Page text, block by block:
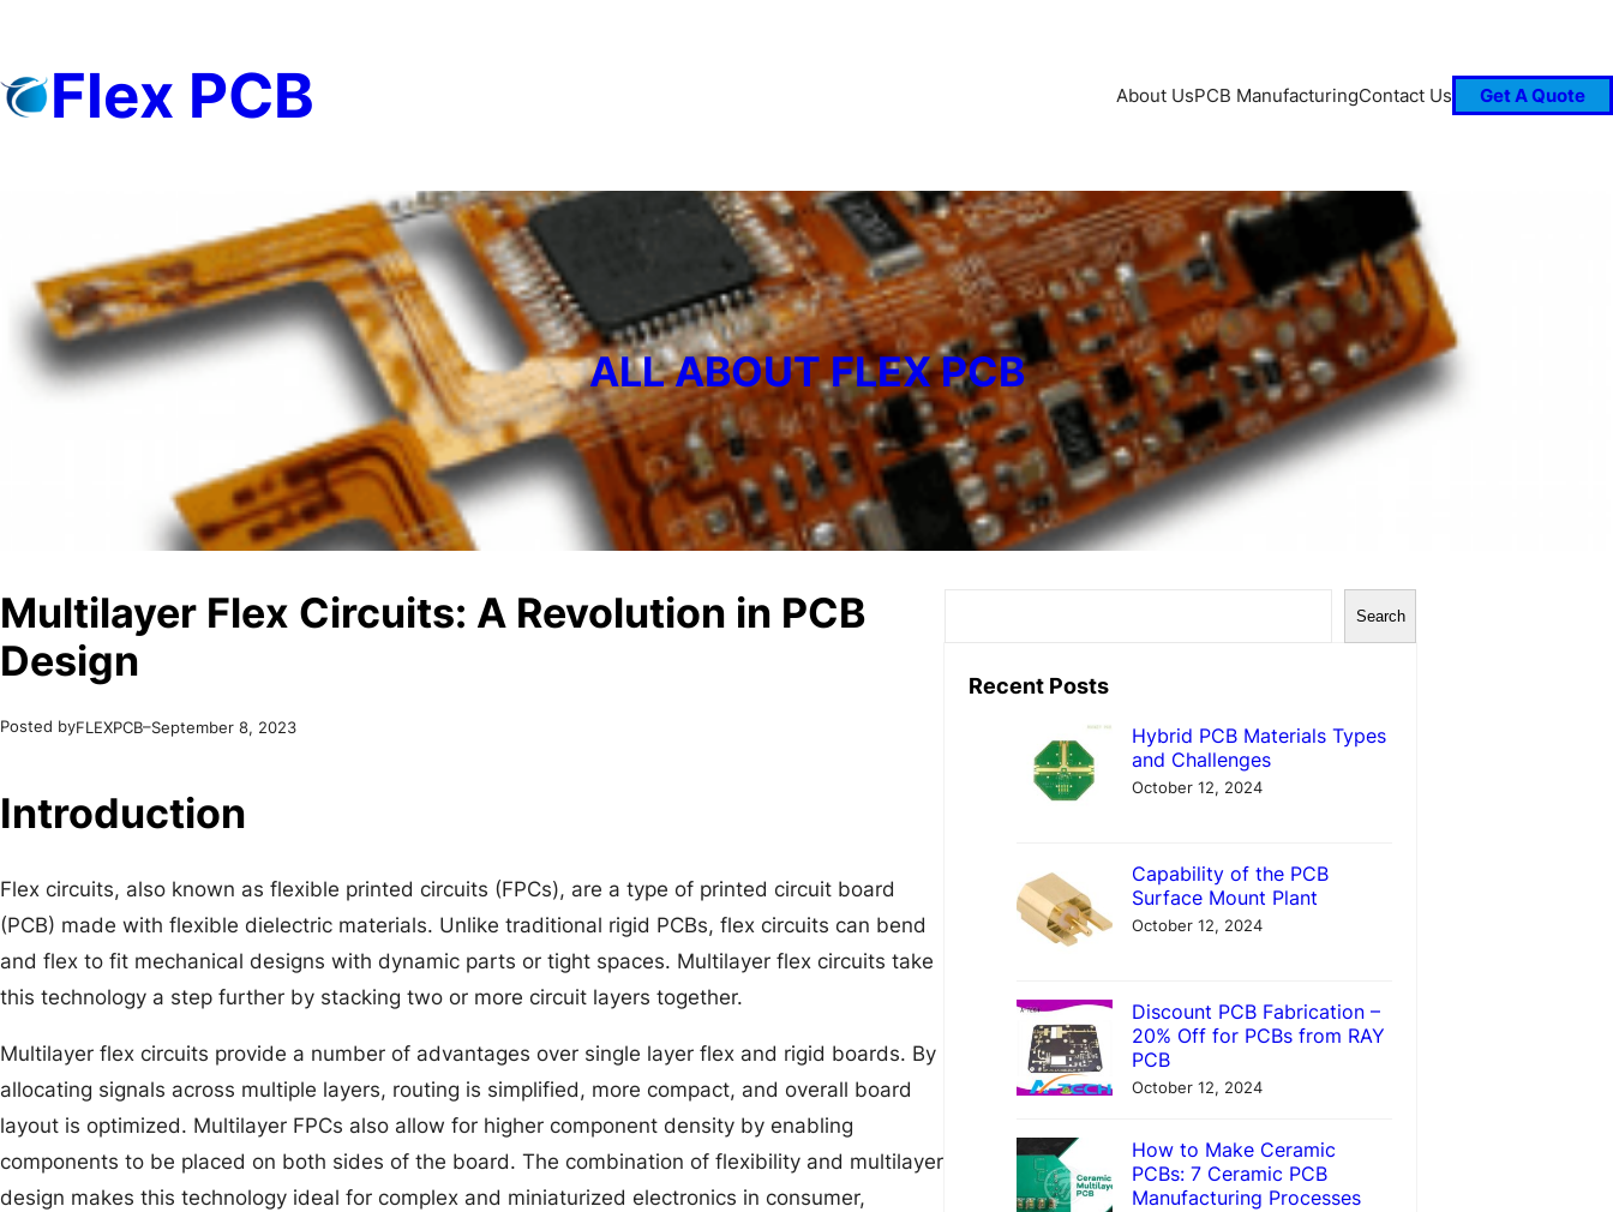
contentFlex PCB About UsPCB ManufacturingContact Us Get A Quote
ALL ABOUT FLEX PCB
Multilayer Flex Circuits: A Revolution in PCB
Design
Posted byFLEXPCB–September 8, 2023
Introduction
Flex circuits, also known as flexible printed circuits (FPCs), are a type of printed circuit board
(PCB) made with flexible dielectric materials. Unlike traditional rigid PCBs, flex circuits can bend
and flex to fit mechanical designs with dynamic parts or tight spaces. Multilayer flex circuits take
this technology a step further by stacking two or more circuit layers together.
Multilayer flex circuits provide a number of advantages over single layer flex and rigid boards. By
allocating signals across multiple layers, routing is simplified, more compact, and overall board
layout is optimized. Multilayer FPCs also allow for higher component density by enabling
components to be placed on both sides of the board. The combination of flexibility and multilayer
design makes this technology ideal for complex and miniaturized electronics in consumer,
Search
Recent Posts
Hybrid PCB Materials Types
and Challenges
October 12, 2024
Capability of the PCB
Surface Mount Plant
October 12, 2024
Discount PCB Fabrication –
20% Off for PCBs from RAY
PCB
October 12, 2024
How to Make Ceramic
PCBs: 7 Ceramic PCB
Manufacturing Processes